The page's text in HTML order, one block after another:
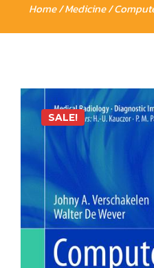
Home/Medicine/
SALE!